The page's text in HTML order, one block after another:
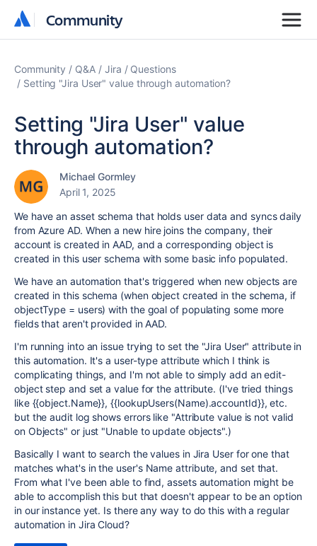
Community
Community
Community Q&A Jira
Questions
Setting "Jira User" value through automation?
Setting "Jira User" value
through automation?
Michael Gormley
April 1, 2025
We have an asset schema that holds user data and syncs daily
from Azure AD. When a new hire joins the company, their
account is created in AAD, and a corresponding object is
created in this user schema with some basic info populated.
We have an automation that's triggered when new objects are
created in this schema (when object created in the schema, if
objectType = users) with the goal of populating some more
fields that aren't provided in AAD.
I'm running into an issue trying to set the "Jira User" attribute in
this automation. It's a user-type attribute which I think is
complicating things, and I'm not able to simply add an edit-
object step and set a value for the attribute. (I've tried things
like {{object.Name}}, {{lookupUsers(Name).accountId}}, etc.
but the audit log shows errors like "Attribute value is not valid
on Objects" or just "Unable to update objects".)
Basically I want to search the values in Jira User for one that
matches what's in the user's Name attribute, and set that.
From what I've been able to find, assets automation might be
able to accomplish this but that doesn't appear to be an option
in our instance yet. Is there any way to do this with a regular
automation in Jira Cloud?